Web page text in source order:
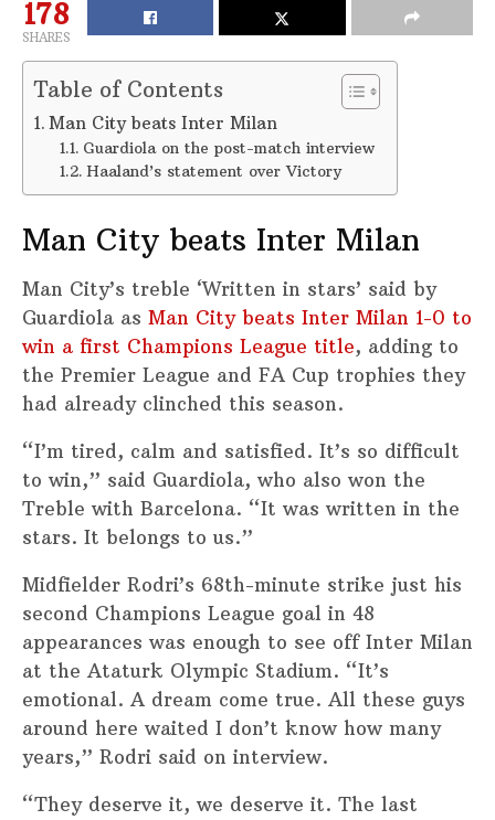
178
SHARES
Table of Contents
Man City beats Inter Milan
Guardiola on the post-match interview
Haaland’s statement over Victory
Man City beats Inter Milan
Man City’s treble ‘Written in stars’ said by
Guardiola as Man City beats Inter Milan 1-0 to
win a first Champions League title, adding to
the Premier League and FA Cup trophies they
had already clinched this season.
“I’m tired, calm and satisfied. It’s so difficult
to win,” said Guardiola, who also won the
Treble with Barcelona. “It was written in the
stars. It belongs to us.”
Midfielder Rodri’s 68th-minute strike just his
second Champions League goal in 48
appearances was enough to see off Inter Milan
at the Ataturk Olympic Stadium. “It’s
emotional. A dream come true. All these guys
around here waited I don’t know how many
years,” Rodri said on interview.
“They deserve it, we deserve it. The last